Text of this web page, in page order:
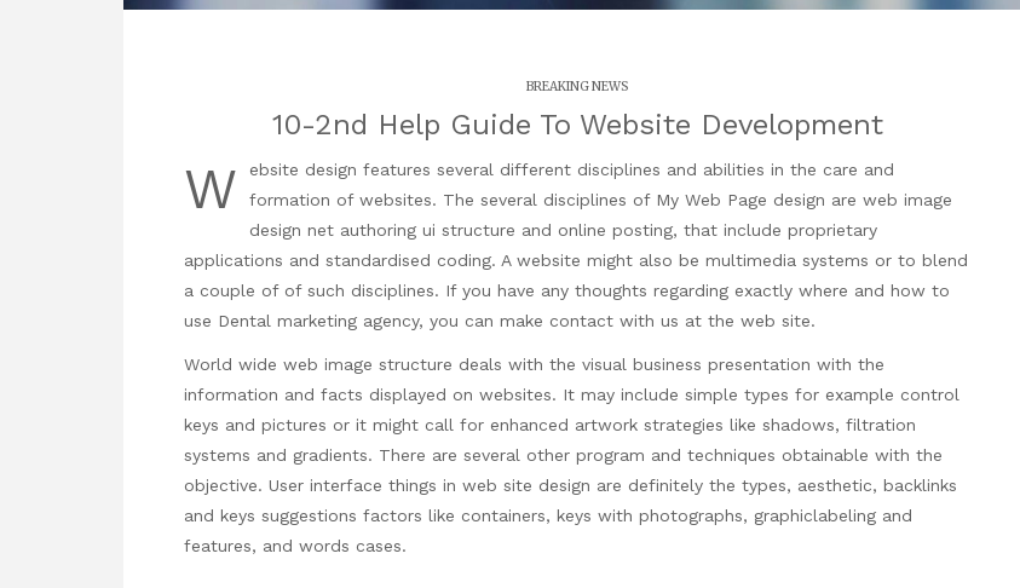
BREAKING NEWS
10-2nd Help Guide To Website Development
W
ebsite design features several different disciplines and abilities in the care and
formation of websites. The several disciplines of My Web Page design are web image
design net authoring ui structure and online posting, that include proprietary
applications and standardised coding. A website might also be multimedia systems or to blend
a couple of of such disciplines. If you have any thoughts regarding exactly where and how to
use Dental marketing agency, you can make contact with us at the web site.
World wide web image structure deals with the visual business presentation with the
information and facts displayed on websites. It may include simple types for example control
keys and pictures or it might call for enhanced artwork strategies like shadows, filtration
systems and gradients. There are several other program and techniques obtainable with the
objective. User interface things in web site design are definitely the types, aesthetic, backlinks
and keys suggestions factors like containers, keys with photographs, graphiclabeling and
features, and words cases.